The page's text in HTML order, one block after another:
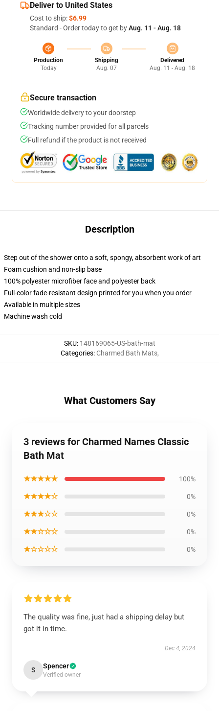
Deliver to United States
Cost to ship:$6.99
Standard - Order today to get byAug. 11 - Aug. 18
Production
Today
Shipping
Aug. 07
Delivered
Aug. 11 - Aug. 18
Secure transaction
Worldwide delivery to your doorstep
Tracking number provided for all parcels
Full refund if the product is not received
Description
Step out of the shower onto a soft, spongy, absorbent work of art
Foam cushion and non-slip base
100% polyester microfiber face and polyester back
Full-color fade-resistant design printed for you when you order
Available in multiple sizes
Machine wash cold
SKU: 148169065-US-bath-mat
Categories: Charmed Bath Mats,
What Customers Say
3 reviews for Charmed Names Classic
Bath Mat
★★★★★ 100%
★★★★☆ 0%
★★★☆☆ 0%
★★☆☆☆ 0%
★☆☆☆☆ 0%
The quality was fine, just had a shipping delay but
got it in time.
Dec 4, 2024
S Spencer
Verified owner